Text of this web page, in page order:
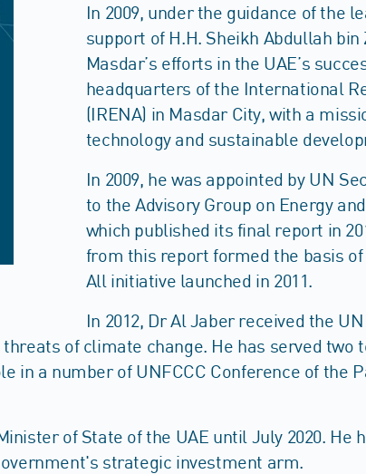
In 2009, under the guidance of the
support of H.H. Sheikh Abdullah bin
Masdar’s efforts in the UAE’s
headquarters of the International
(IRENA) in Masdar City, with a
technology and sustainable
In 2009, he was appointed by UN
to the Advisory Group on Energy
which published its final report in
from this report formed the basis
All initiative launched in 2011.
In 2012, Dr Al Jaber received the
of climate change. He has served two
in a number of UNFCCC Conference of the
of State of the UAE until July 2020. He
strategic investment arm.